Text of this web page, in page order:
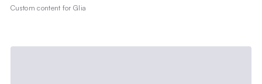
Custom content forGlia